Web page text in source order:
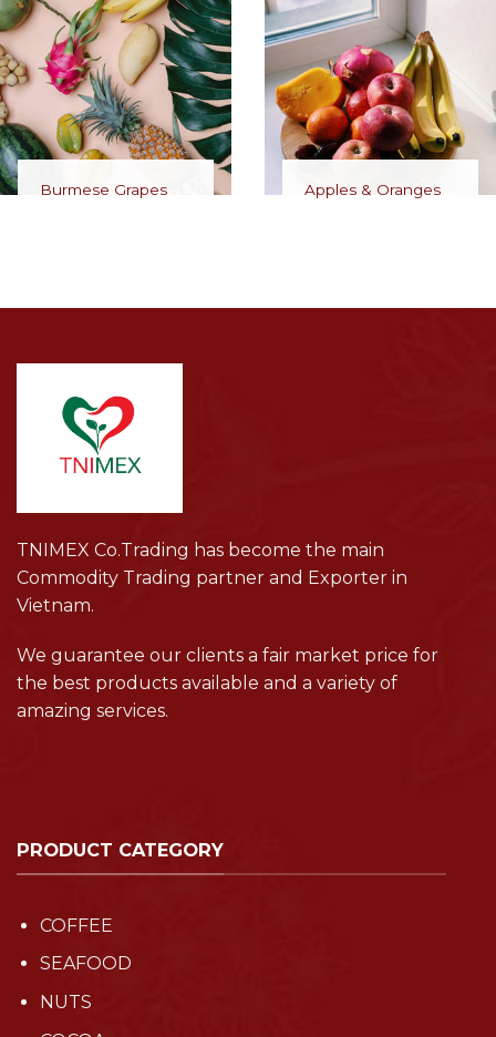
Burmese Grapes Apples & Oranges
TNIMEX Co.Trading has become the main
Commodity Trading partner and Exporter in
Vietnam.
We guarantee our clients a fair market price for
the best products available and a variety of
amazing services.
PRODUCT CATEGORY
COFFEE
SEAFOOD
NUTS